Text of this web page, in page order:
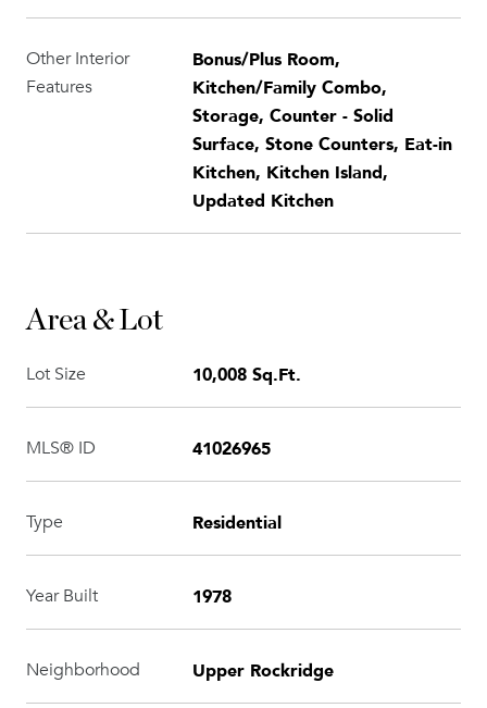
Other Interior
Features
Bonus/Plus Room,
Kitchen/Family Combo,
Storage, Counter - Solid
Surface, Stone Counters, Eat-in
Kitchen, Kitchen Island,
Updated Kitchen
Area & Lot
Lot Size 10,008 Sq.Ft.
MLS® ID 41026965
Type Residential
Year Built 1978
Neighborhood Upper Rockridge